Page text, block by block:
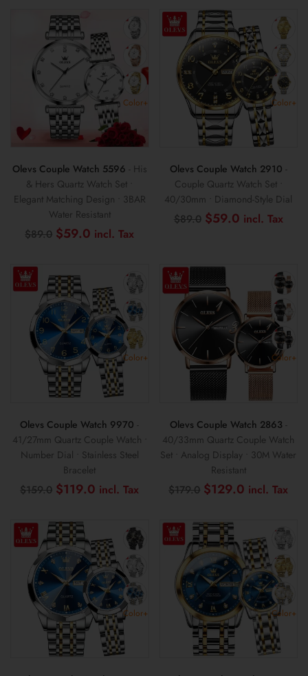
$169.0. $119.0. $89.0.
Color+
Olevs Couple Watch 5596 - His
& Hers Quartz Watch Set •
Elegant Matching Design • 3BAR
Water Resistant
$89.0 Original
price
$59.0 Current
$59.0.
Color+
Olevs Couple Watch 2910
Couple Quartz Watch Set •
40/30mm • Diamond-Style Dial
$89.0 Original
price
$59.0
Color+
Olevs Couple Watch 9970
41/27mm Quartz Couple Watch •
Number Dial • Stainless Steel
Bracelet
$159.0 Original
price
$159.0.
$119.0 Current
$119.0.
Color+
Olevs Couple Watch 2863
40/33mm Quartz Couple Watch
Set • Analog Display • 30M Water
Resistant
$179.0 Original
price
$179.0.
$129.0
Color+ Color+